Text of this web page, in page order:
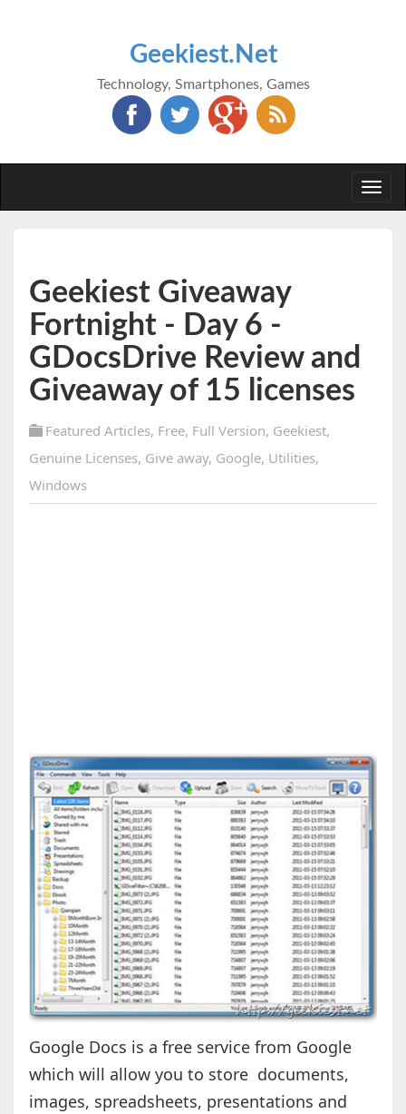
Geekiest.Net
Technology, Smartphones, Games
Geekiest Giveaway
Fortnight - Day 6 -
GDocsDrive Review and
Giveaway of 15 licenses
Featured Articles, Free, Full Version, Geekiest,
Genuine Licenses, Give away, Google, Utilities,
Windows
Google Docs is a free service from Google
which will allow you to store documents,
images, spreadsheets, presentations and